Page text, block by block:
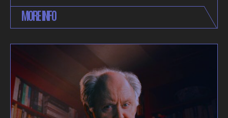
MORE INFO